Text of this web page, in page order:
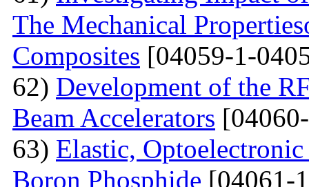
The Mechanical
Composites [04059-1-
62) Development of the
Beam Accelerators
63) Elastic,
Boron Phosphide [04061-